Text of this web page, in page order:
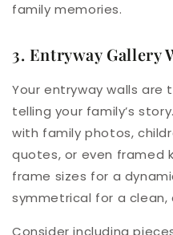
family memories.
3. Entryway Gallery
Your entryway walls
telling your family’s
with family photos,
quotes, or even framed
frame sizes for a
symmetrical for a clean,
Consider including